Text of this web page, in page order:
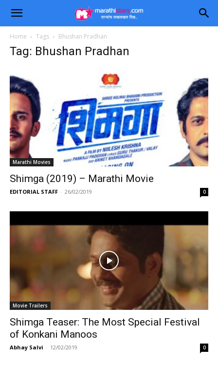
Home Tags Bhushan Pradhan
Tag: Bhushan Pradhan
Marathi Movies
Shimga (2019) – Marathi Movie
EDITORIAL STAFF - 26/02/2019 0
Movie Trailers
Shimga Teaser: The Most Special Festival
of Konkani Manoos
Abhay Salvi - 12/02/2019 0